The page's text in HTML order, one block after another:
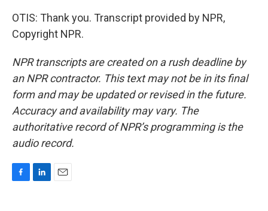
OTIS: Thank you. Transcript provided by NPR,
Copyright NPR.
NPR transcripts are created on a rush deadline by
an NPR contractor. This text may not be in its final
form and may be updated or revised in the future.
Accuracy and availability may vary. The
authoritative record of NPR’s programming is the
audio record.